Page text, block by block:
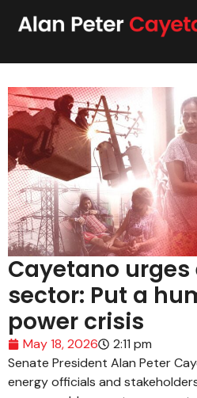
Cayetano urges
sector: Put a
power crisis
May 18, 2026
2:11 pm
Senate President Alan Peter
energy officials and